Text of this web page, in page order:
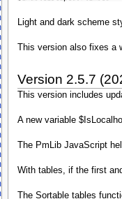
600566
600567
photographer/600568
600571
photographer/600573
600575
600576
photographer/600577
photographer/600578
photographer/600666
600668
photographer/600669
photographer/600670
602963
photographer/601276
601280
601281
photographer/601284
601285
photographer/601286
Light and dark scheme
This version also fixes a
Version 2.5.7
This version includes
A new variable
The PmLib JavaScript
With tables, if the first
The Sortable tables